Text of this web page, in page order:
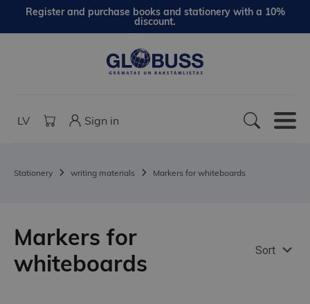
Register and purchase books and stationery with a 10%
discount.
LV Sign in
Stationery writing materials Markers for whiteboards
Markers for
whiteboards
Sort